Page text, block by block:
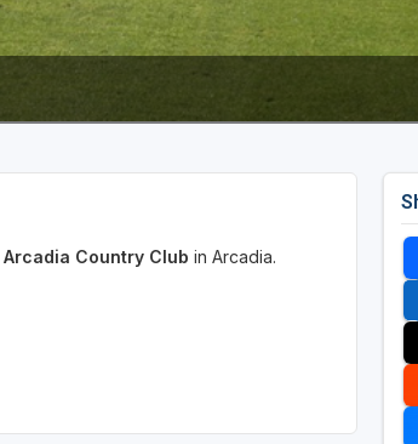
Arcadia Country Club in Arcadia.